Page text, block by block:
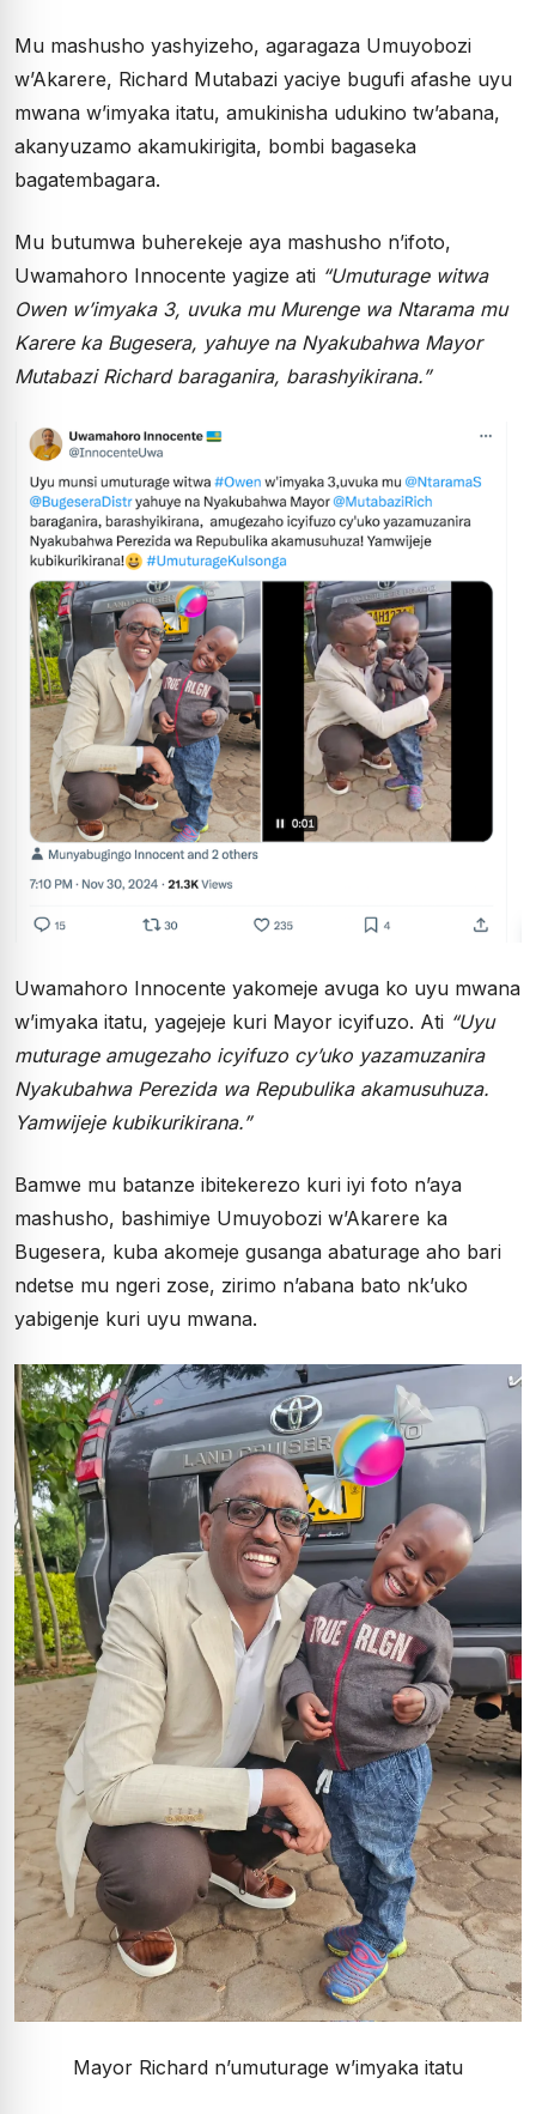
Mu mashusho yashyizeho, agaragaza Umuyobozi
w’Akarere, Richard Mutabazi yaciye bugufi afashe uyu
mwana w’imyaka itatu, amukinisha udukino tw’abana,
akanyuzamo akamukirigita, bombi bagaseka
bagatembagara.
Mu butumwa buherekeje aya mashusho n’ifoto,
Uwamahoro Innocente yagize ati “Umuturage witwa
Owen w’imyaka 3, uvuka mu Murenge wa Ntarama mu
Karere ka Bugesera, yahuye na Nyakubahwa Mayor
Mutabazi Richard baraganira, barashyikirana.”
Uwamahoro Innocente yakomeje avuga ko uyu mwana
w’imyaka itatu, yagejeje kuri Mayor icyifuzo. Ati “Uyu
muturage amugezaho icyifuzo cy’uko yazamuzanira
Nyakubahwa Perezida wa Repubulika akamusuhuza.
Yamwijeje kubikurikirana.”
Bamwe mu batanze ibitekerezo kuri iyi foto n’aya
mashusho, bashimiye Umuyobozi w’Akarere ka
Bugesera, kuba akomeje gusanga abaturage aho bari
ndetse mu ngeri zose, zirimo n’abana bato nk’uko
yabigenje kuri uyu mwana.
Mayor Richard n’umuturage w’imyaka itatu